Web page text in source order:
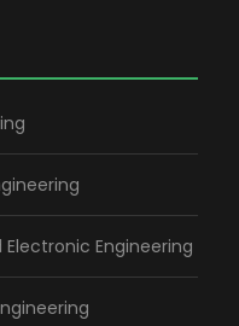
Engineering